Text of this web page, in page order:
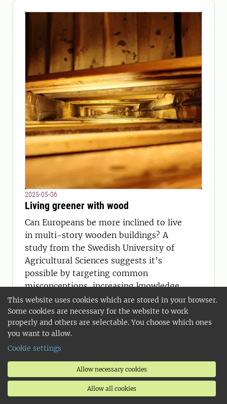
This website uses cookies which are stored in your browser.
Some cookies are necessary for the website to work
properly and others are selectable. You choose which ones
you want to allow.
Cookie settings
Allow necessary cookies
Allow all cookies
2025-05-06
Living greener with wood
Can Europeans be more inclined to live
in multi-story wooden buildings? A
study from the Swedish University of
Agricultural Sciences suggests it’s
possible by targeting common
misconceptions, increasing knowledge
among real-estate agents, and
accessible information platforms on
wooden constructions.